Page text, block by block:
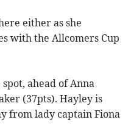
either as she
with the Allcomers Cup
ahead of Anna
(37pts). Hayley is
from lady captain Fiona